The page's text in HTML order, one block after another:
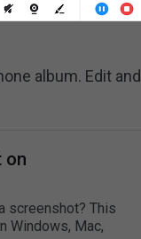
the Homebutton
album. Edit and
on
screenshot? This
Windows, Mac,